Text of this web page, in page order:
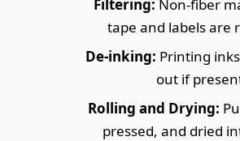
Filtering: Non-fiber
tape and labels are
De-inking: Printing
out if
Rolling and Drying:
pressed, and dried